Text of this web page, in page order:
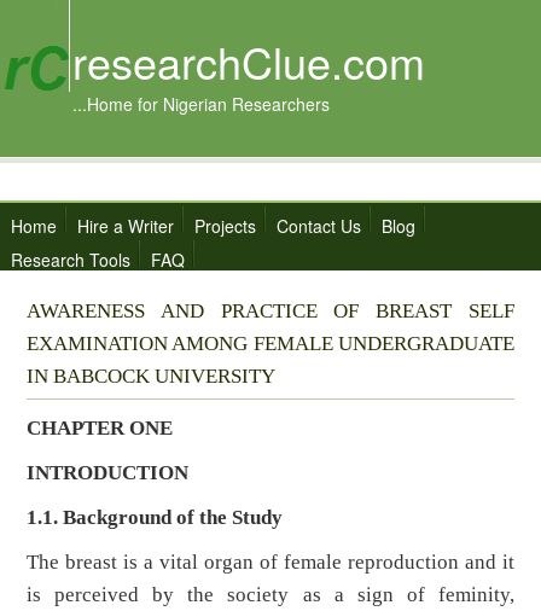
researchClue.com
...Home for Nigerian Researchers
Home Hire a Writer Projects Contact Us
Blog
Research Tools
FAQ
AWARENESS AND PRACTICE OF BREAST SELF
EXAMINATION AMONG FEMALE UNDERGRADUATE
IN BABCOCK UNIVERSITY
CHAPTER ONE
INTRODUCTION
1.1. Background of the Study
The breast is a vital organ of female reproduction and it
is perceived by the society as a sign of feminity,